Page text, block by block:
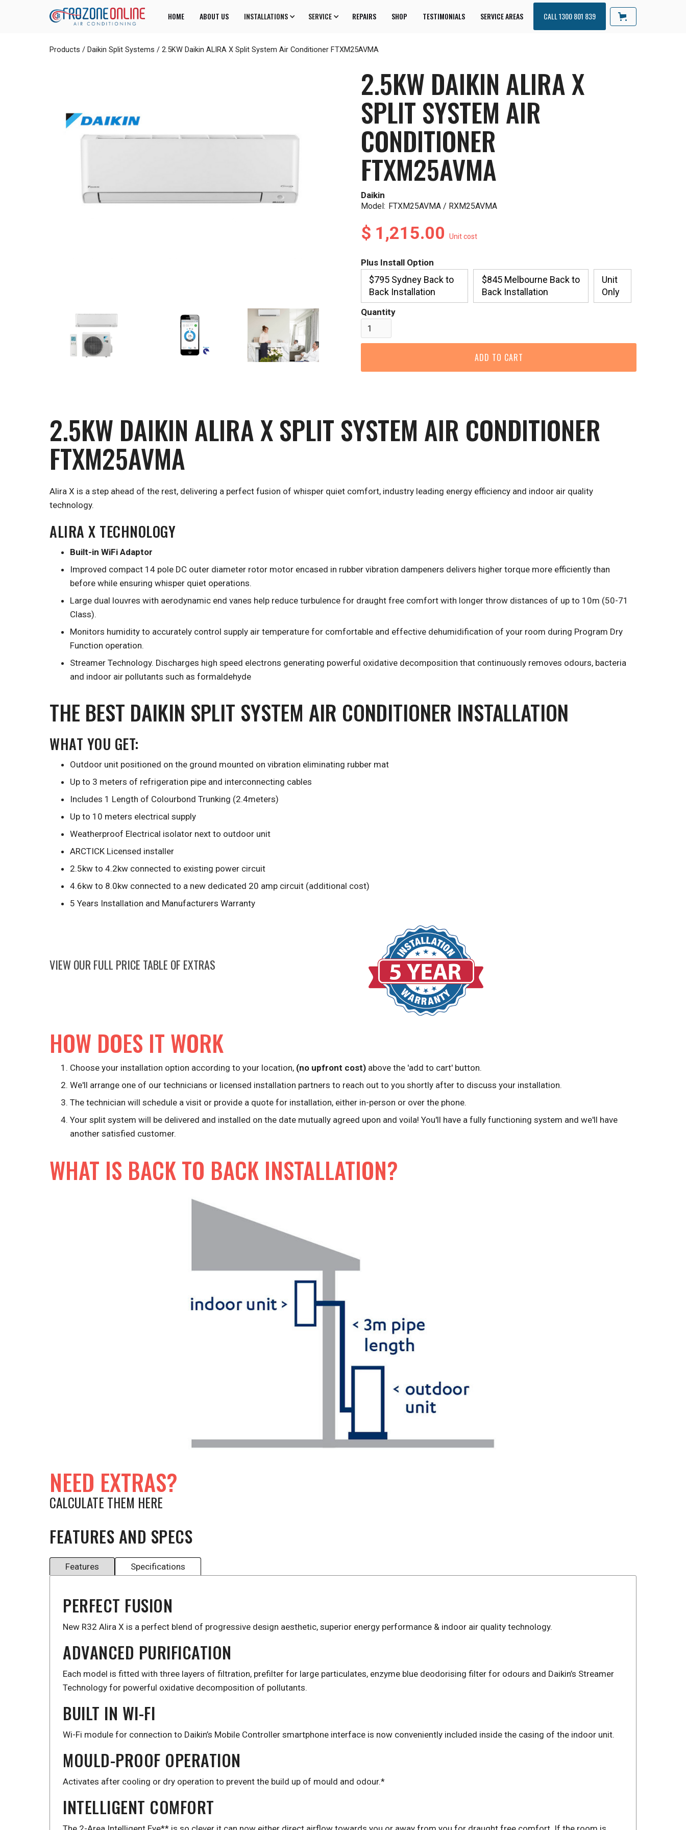
HOME ABOUT US INSTALLATIONS SERVICE REPAIRS SHOP TESTIMONIALS SERVICE AREAS CALL 1300 801 839
Products / Daikin Split Systems / 2.5KW Daikin ALIRA X Split System Air Conditioner FTXM25AVMA
2.5KW DAIKIN ALIRA X
SPLIT SYSTEM AIR
CONDITIONER
FTXM25AVMA
Daikin
Model: FTXM25AVMA / RXM25AVMA
$ 1,215.00 Unit cost
Plus Install Option
$795 Sydney Back to
Back Installation
$845 Melbourne Back to
Back Installation
Unit
Only
Quantity
2.5KW DAIKIN ALIRA X SPLIT SYSTEM AIR CONDITIONER
FTXM25AVMA
Alira X is a step ahead of the rest, delivering a perfect fusion of whisper quiet comfort, industry leading energy efficiency and indoor air quality
technology.
ALIRA X TECHNOLOGY
Built-in WiFi Adaptor
Improved compact 14 pole DC outer diameter rotor motor encased in rubber vibration dampeners delivers higher torque more efficiently than
before while ensuring whisper quiet operations.
Large dual louvres with aerodynamic end vanes help reduce turbulence for draught free comfort with longer throw distances of up to 10m (50-71
Class).
Monitors humidity to accurately control supply air temperature for comfortable and effective dehumidification of your room during Program Dry
Function operation.
Streamer Technology. Discharges high speed electrons generating powerful oxidative decomposition that continuously removes odours, bacteria
and indoor air pollutants such as formaldehyde
THE BEST DAIKIN SPLIT SYSTEM AIR CONDITIONER INSTALLATION
WHAT YOU GET:
Outdoor unit positioned on the ground mounted on vibration eliminating rubber mat
Up to 3 meters of refrigeration pipe and interconnecting cables
Includes 1 Length of Colourbond Trunking (2.4meters)
Up to 10 meters electrical supply
Weatherproof Electrical isolator next to outdoor unit
ARCTICK Licensed installer
2.5kw to 4.2kw connected to existing power circuit
4.6kw to 8.0kw connected to a new dedicated 20 amp circuit (additional cost)
5 Years Installation and Manufacturers Warranty
VIEW OUR FULL PRICE TABLE OF EXTRAS
HOW DOES IT WORK
Choose your installation option according to your location, (no upfront cost) above the 'add to cart' button.
We'll arrange one of our technicians or licensed installation partners to reach out to you shortly after to discuss your installation.
The technician will schedule a visit or provide a quote for installation, either in-person or over the phone.
Your split system will be delivered and installed on the date mutually agreed upon and voila! You'll have a fully functioning system and we'll have
another satisfied customer.
WHAT IS BACK TO BACK INSTALLATION?
NEED EXTRAS?
CALCULATE THEM HERE
FEATURES AND SPECS
Features Specifications
PERFECT FUSION
New R32 Alira X is a perfect blend of progressive design aesthetic, superior energy performance & indoor air quality technology.
ADVANCED PURIFICATION
Each model is fitted with three layers of filtration, prefilter for large particulates, enzyme blue deodorising filter for odours and Daikin’s Streamer
Technology for powerful oxidative decomposition of pollutants.
BUILT IN WI-FI
Wi-Fi module for connection to Daikin’s Mobile Controller smartphone interface is now conveniently included inside the casing of the indoor unit.
MOULD-PROOF OPERATION
Activates after cooling or dry operation to prevent the build up of mould and odour.*
INTELLIGENT COMFORT